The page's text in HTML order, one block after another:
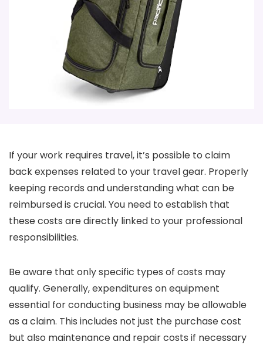
If your work requires travel, it’s possible to claim
back expenses related to your travel gear. Properly
keeping records and understanding what can be
reimbursed is crucial. You need to establish that
these costs are directly linked to your professional
responsibilities.
Be aware that only specific types of costs may
qualify. Generally, expenditures on equipment
essential for conducting business may be allowable
as a claim. This includes not just the purchase cost
but also maintenance and repair costs if necessary